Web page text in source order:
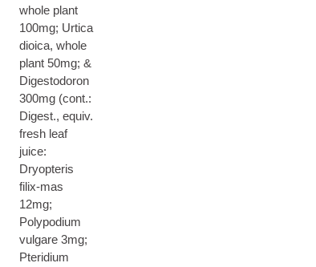
whole plant
100mg; Urtica
dioica, whole
plant 50mg; &
Digestodoron
300mg (cont.:
Digest., equiv.
fresh leaf
juice:
Dryopteris
filix-mas
12mg;
Polypodium
vulgare 3mg;
Pteridium